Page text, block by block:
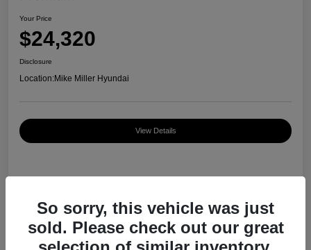
Your Price
$24,320
Disclosure
Location:Mike Miller Hyundai
View Details
MSRP $27,000
So sorry, this vehicle was just
sold. Please check out our great